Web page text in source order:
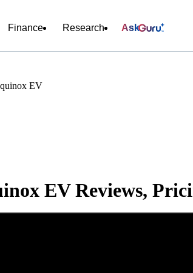
Finance Research Ask
EV
EV Reviews,